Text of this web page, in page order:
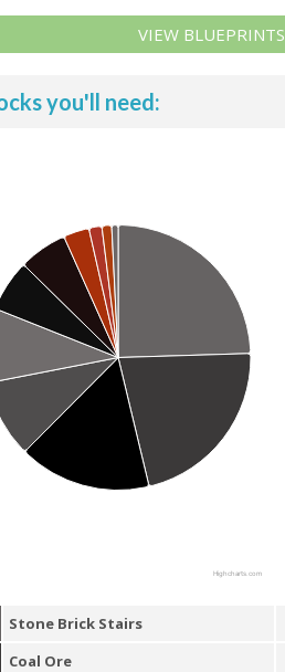
VIEW BLUEPRINTS
you'll need:
Highcharts.com
Stone Brick Stairs
Coal Ore